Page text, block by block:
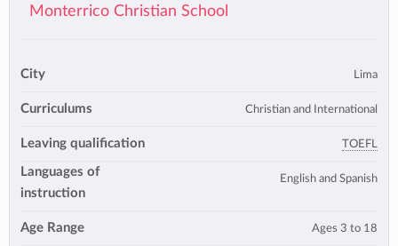
Monterrico Christian School
City Lima
Curriculums Christian and International
Leaving qualification TOEFL
Languages of
instruction
English and Spanish
Age Range Ages 3 to 18